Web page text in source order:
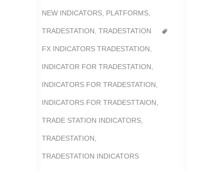
NEW INDICATORS PLATFORMS
TRADESTATION TRADESTATION
FX INDICATORS TRADESTATION
INDICATOR FOR TRADESTATION
INDICATORS FOR TRADESTATION
INDICATORS FOR TRADESTTAION
TRADE STATION INDICATORS
TRADESTATION
TRADESTATION INDICATORS